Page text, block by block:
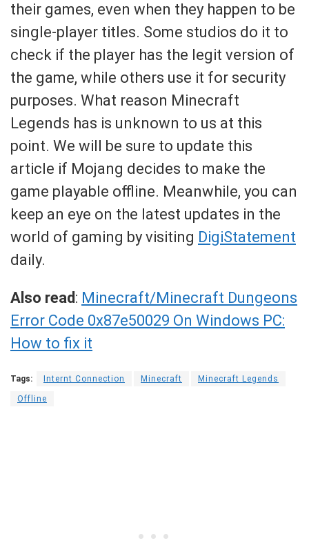
their games, even when they happen to be
single-player titles. Some studios do it to
check if the player has the legit version of
the game, while others use it for security
purposes. What reason Minecraft
Legends has is unknown to us at this
point. We will be sure to update this
article if Mojang decides to make the
game playable offline. Meanwhile, you can
keep an eye on the latest updates in the
world of gaming by visiting DigiStatement
daily.
Also read: Minecraft/Minecraft Dungeons
Error Code 0x87e50029 On Windows PC:
How to fix it
Tags: Internt Connection Minecraft Minecraft Legends
Offline